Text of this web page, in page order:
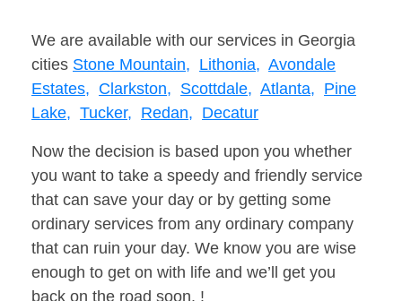
We are available with our services in Georgia
cities Stone Mountain, Lithonia, Avondale
Estates, Clarkston, Scottdale, Atlanta, Pine
Lake, Tucker, Redan, Decatur
Now the decision is based upon you whether
you want to take a speedy and friendly service
that can save your day or by getting some
ordinary services from any ordinary company
that can ruin your day. We know you are wise
enough to get on with life and we’ll get you
back on the road soon. !